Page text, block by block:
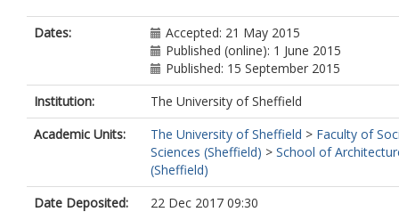
Dates:
Accepted: 21 May 2015
Published (online): 1 June 2015
Published: 15 September 2015
Institution:
The University of Sheffield
Academic Units:
The University of Sheffield > Faculty of
Sciences (Sheffield) > School of
(Sheffield)
Date Deposited:
22 Dec 2017 09:30